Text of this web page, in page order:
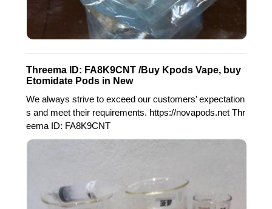
Threema ID: FA8K9CNT /Buy Kpods Vape, buy
Etomidate Pods in New
We always strive to exceed our customers’ expectation
s and meet their requirements. https://novapods.net Thr
eema ID: FA8K9CNT